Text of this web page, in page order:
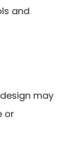
and
may
or